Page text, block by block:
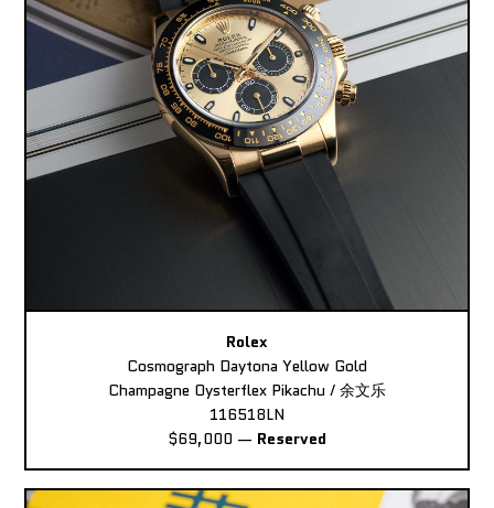
Rolex
Cosmograph Daytona Yellow Gold
Champagne Oysterflex Pikachu / 余文乐
116518LN
$69,000 — Reserved